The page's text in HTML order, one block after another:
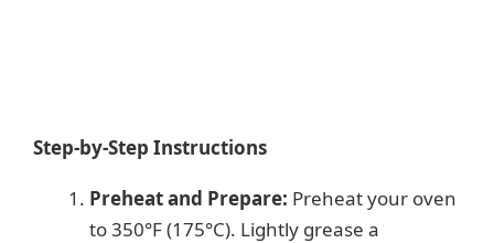
Step-by-Step Instructions
Preheat and Prepare: Preheat your oven
to 350°F (175°C). Lightly grease a